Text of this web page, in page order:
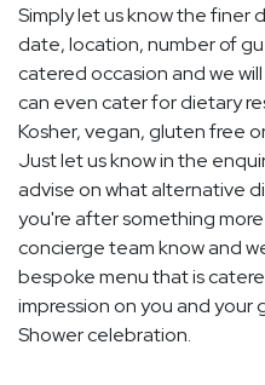
Simply let us know the finer
date, location, number of
catered occasion and we
can even cater for dietary
Kosher, vegan, gluten free
Just let us know in the
advise on what alternative
you're after something
concierge team know and
bespoke menu that is
impression on you and your
Shower celebration.